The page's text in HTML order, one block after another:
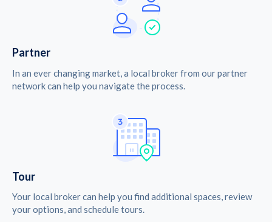
Partner
In an ever changing market, a local broker from our partner
network can help you navigate the process.
Tour
Your local broker can help you find additional spaces, review
your options, and schedule tours.